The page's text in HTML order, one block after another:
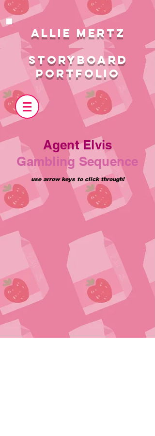
ALlie MERTZ
STORYBOARD
PORTFOLIO
Agent Elvis
Gambling Sequence
use arrow keys to click through!